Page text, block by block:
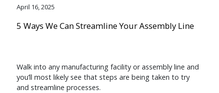
April 16, 2025
5 Ways We Can Streamline Your Assembly Line
Walk into any manufacturing facility or assembly line and
you’ll most likely see that steps are being taken to try
and streamline processes.